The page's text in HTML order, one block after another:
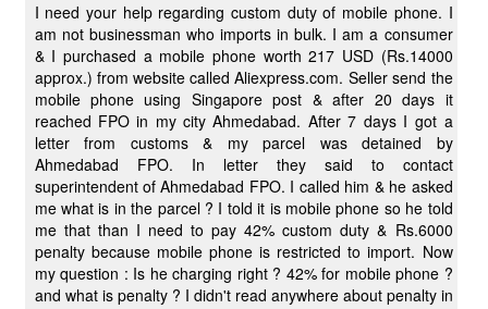
I need your help regarding custom duty of mobile phone. I
am not businessman who imports in bulk. I am a consumer
& I purchased a mobile phone worth 217 USD (Rs.14000
approx.) from website called Aliexpress.com. Seller send the
mobile phone using Singapore post & after 20 days it
reached FPO in my city Ahmedabad. After 7 days I got a
letter from customs & my parcel was detained by
Ahmedabad FPO. In letter they said to contact
superintendent of Ahmedabad FPO. I called him & he asked
me what is in the parcel ? I told it is mobile phone so he told
me that than I need to pay 42% custom duty & Rs.6000
penalty because mobile phone is restricted to import. Now
my question : Is he charging right ? 42% for mobile phone ?
and what is penalty ? I didn't read anywhere about penalty in